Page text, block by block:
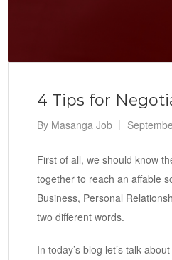
4 Tips for
By Masanga Job
First of all, we should know
together to reach an affable
Business, Personal
two different words.
In today’s blog let’s talk